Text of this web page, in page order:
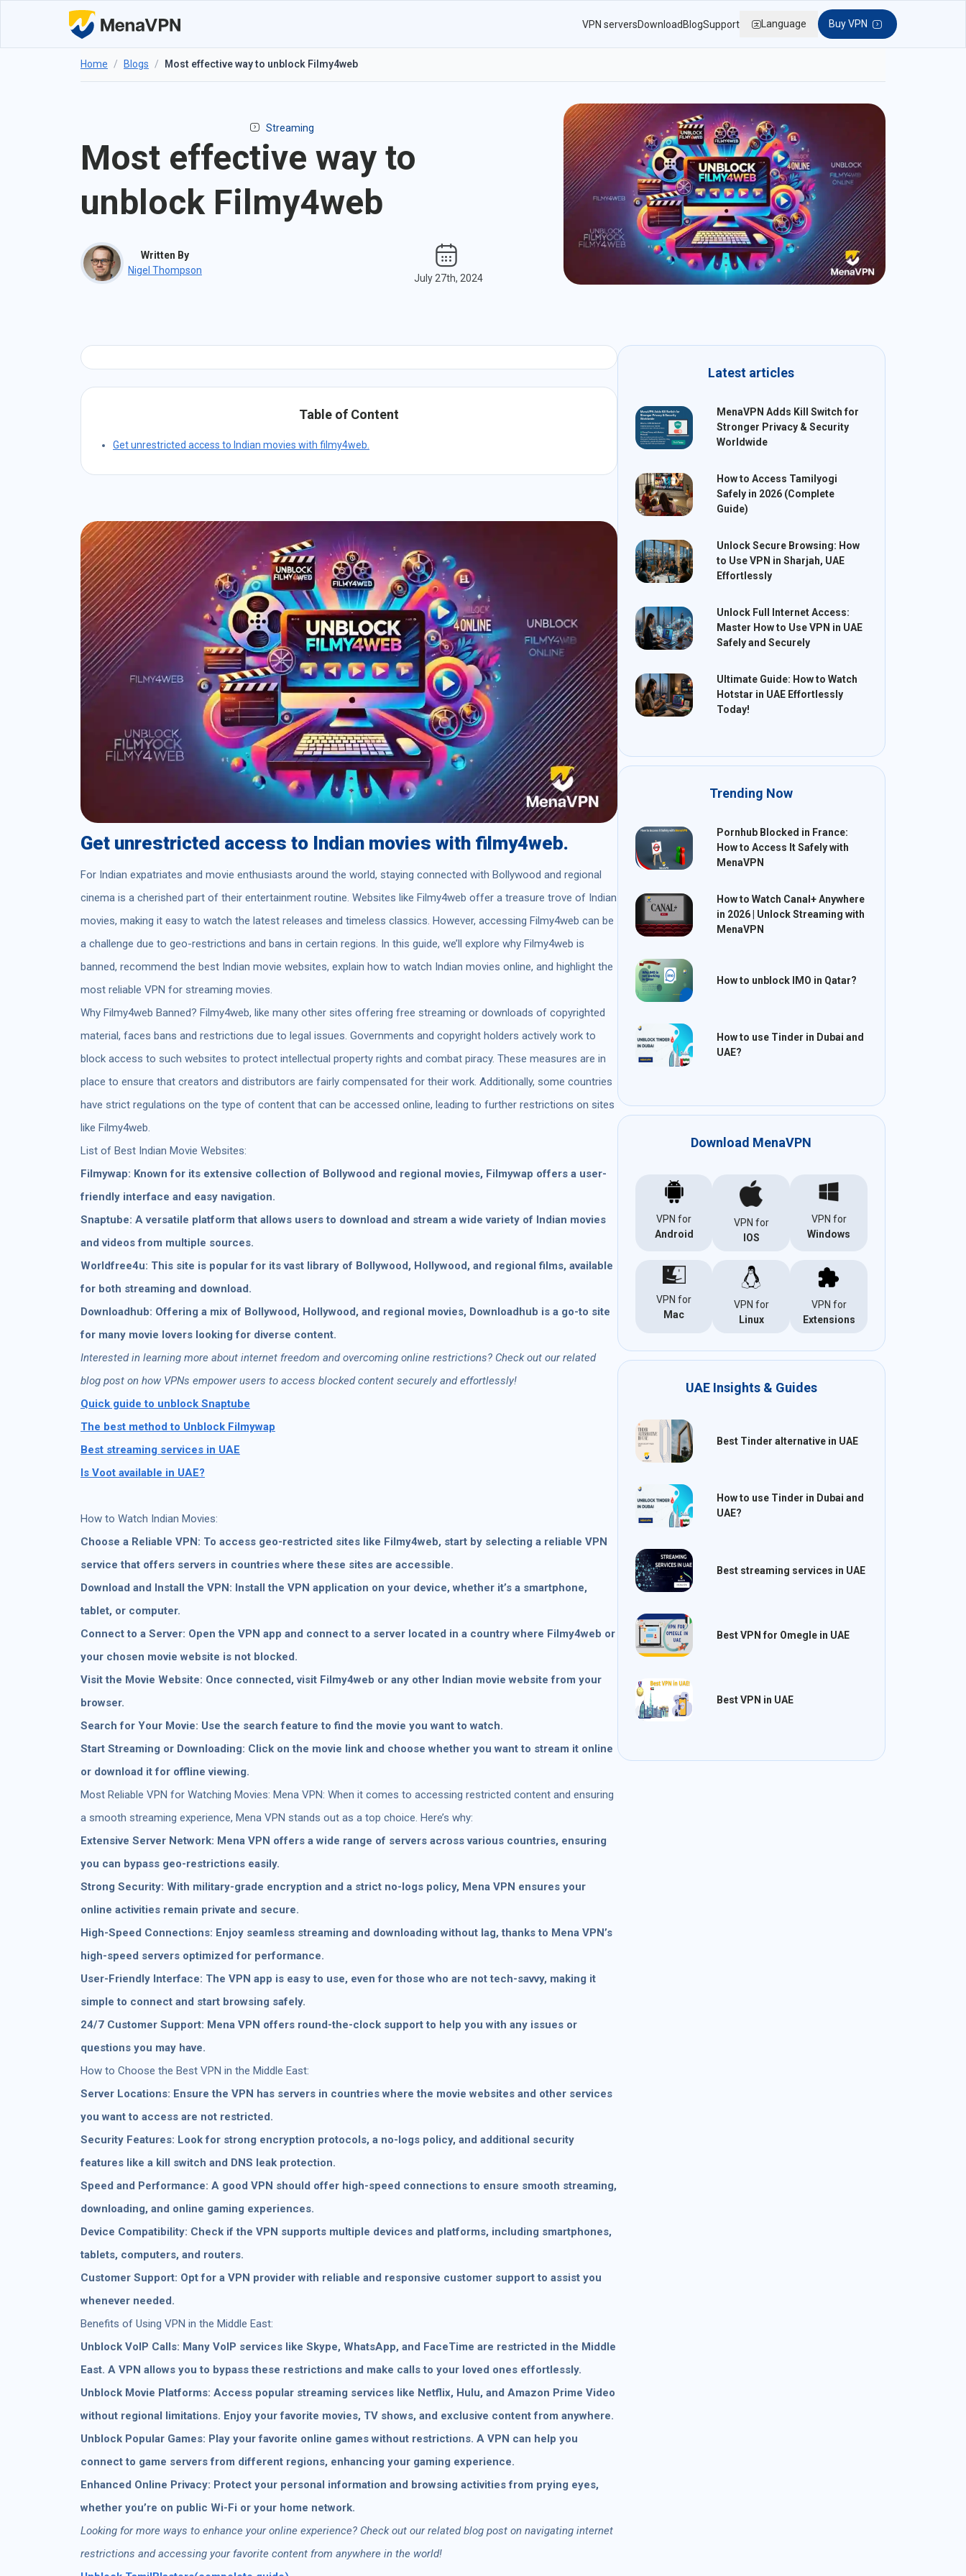
VPN serversDownloadBlogSupport Language Buy VPN
Home / Blogs / Most effective way to unblock Filmy4web
Streaming
Most effective way to
unblock Filmy4web
Written By
Nigel Thompson
July 27th, 2024
Table of Content
Get unrestricted access to Indian movies with filmy4web.
Get unrestricted access to Indian movies with filmy4web.
For Indian expatriates and movie enthusiasts around the world, staying connected with Bollywood and regional
cinema is a cherished part of their entertainment routine. Websites like Filmy4web offer a treasure trove of Indian
movies, making it easy to watch the latest releases and timeless classics. However, accessing Filmy4web can be
a challenge due to geo-restrictions and bans in certain regions. In this guide, we’ll explore why Filmy4web is
banned, recommend the best Indian movie websites, explain how to watch Indian movies online, and highlight the
most reliable VPN for streaming movies.
Why Filmy4web Banned? Filmy4web, like many other sites offering free streaming or downloads of copyrighted
material, faces bans and restrictions due to legal issues. Governments and copyright holders actively work to
block access to such websites to protect intellectual property rights and combat piracy. These measures are in
place to ensure that creators and distributors are fairly compensated for their work. Additionally, some countries
have strict regulations on the type of content that can be accessed online, leading to further restrictions on sites
like Filmy4web.
List of Best Indian Movie Websites:
Filmywap: Known for its extensive collection of Bollywood and regional movies, Filmywap offers a user-
friendly interface and easy navigation.
Snaptube: A versatile platform that allows users to download and stream a wide variety of Indian movies
and videos from multiple sources.
Worldfree4u: This site is popular for its vast library of Bollywood, Hollywood, and regional films, available
for both streaming and download.
Downloadhub: Offering a mix of Bollywood, Hollywood, and regional movies, Downloadhub is a go-to site
for many movie lovers looking for diverse content.
Interested in learning more about internet freedom and overcoming online restrictions? Check out our related
blog post on how VPNs empower users to access blocked content securely and effortlessly!
Quick guide to unblock Snaptube
The best method to Unblock Filmywap
Best streaming services in UAE
Is Voot available in UAE?
How to Watch Indian Movies:
Choose a Reliable VPN: To access geo-restricted sites like Filmy4web, start by selecting a reliable VPN
service that offers servers in countries where these sites are accessible.
Download and Install the VPN: Install the VPN application on your device, whether it’s a smartphone,
tablet, or computer.
Connect to a Server: Open the VPN app and connect to a server located in a country where Filmy4web or
your chosen movie website is not blocked.
Visit the Movie Website: Once connected, visit Filmy4web or any other Indian movie website from your
browser.
Search for Your Movie: Use the search feature to find the movie you want to watch.
Start Streaming or Downloading: Click on the movie link and choose whether you want to stream it online
or download it for offline viewing.
Most Reliable VPN for Watching Movies: Mena VPN: When it comes to accessing restricted content and ensuring
a smooth streaming experience, Mena VPN stands out as a top choice. Here’s why:
Extensive Server Network: Mena VPN offers a wide range of servers across various countries, ensuring
you can bypass geo-restrictions easily.
Strong Security: With military-grade encryption and a strict no-logs policy, Mena VPN ensures your
online activities remain private and secure.
High-Speed Connections: Enjoy seamless streaming and downloading without lag, thanks to Mena VPN’s
high-speed servers optimized for performance.
User-Friendly Interface: The VPN app is easy to use, even for those who are not tech-savvy, making it
simple to connect and start browsing safely.
24/7 Customer Support: Mena VPN offers round-the-clock support to help you with any issues or
questions you may have.
How to Choose the Best VPN in the Middle East:
Server Locations: Ensure the VPN has servers in countries where the movie websites and other services
you want to access are not restricted.
Security Features: Look for strong encryption protocols, a no-logs policy, and additional security
features like a kill switch and DNS leak protection.
Speed and Performance: A good VPN should offer high-speed connections to ensure smooth streaming,
downloading, and online gaming experiences.
Device Compatibility: Check if the VPN supports multiple devices and platforms, including smartphones,
tablets, computers, and routers.
Customer Support: Opt for a VPN provider with reliable and responsive customer support to assist you
whenever needed.
Benefits of Using VPN in the Middle East:
Unblock VoIP Calls: Many VoIP services like Skype, WhatsApp, and FaceTime are restricted in the Middle
East. A VPN allows you to bypass these restrictions and make calls to your loved ones effortlessly.
Unblock Movie Platforms: Access popular streaming services like Netflix, Hulu, and Amazon Prime Video
without regional limitations. Enjoy your favorite movies, TV shows, and exclusive content from anywhere.
Unblock Popular Games: Play your favorite online games without restrictions. A VPN can help you
connect to game servers from different regions, enhancing your gaming experience.
Enhanced Online Privacy: Protect your personal information and browsing activities from prying eyes,
whether you’re on public Wi-Fi or your home network.
Looking for more ways to enhance your online experience? Check out our related blog post on navigating internet
restrictions and accessing your favorite content from anywhere in the world!
Latest articles
MenaVPN Adds Kill Switch for
Stronger Privacy & Security
Worldwide
How to Access Tamilyogi
Safely in 2026 (Complete
Guide)
Unlock Secure Browsing: How
to Use VPN in Sharjah, UAE
Effortlessly
Unlock Full Internet Access:
Master How to Use VPN in UAE
Safely and Securely
Ultimate Guide: How to Watch
Hotstar in UAE Effortlessly
Today!
Trending Now
Pornhub Blocked in France:
How to Access It Safely with
MenaVPN
How to Watch Canal+ Anywhere
in 2026 | Unlock Streaming with
MenaVPN
How to unblock IMO in Qatar?
How to use Tinder in Dubai and
UAE?
Download MenaVPN
VPN for
Android
VPN for
IOS
VPN for
Windows
VPN for
Mac
VPN for
Linux
VPN for
Extensions
UAE Insights & Guides
Best Tinder alternative in UAE
How to use Tinder in Dubai and
UAE?
Best streaming services in UAE
Best VPN for Omegle in UAE
Best VPN in UAE